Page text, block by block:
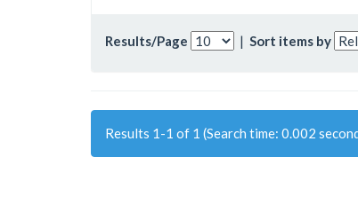
Results/Page | Sort items by
Results 1-1 of 1 (Search time: 0.002